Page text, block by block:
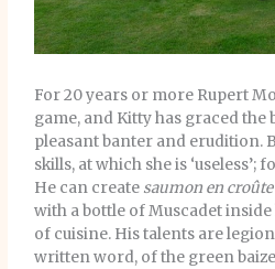
For 20 years or more Rupert
game, and Kitty has graced
pleasant banter and erudition.
skills, at which she is ‘useless’;
He can create saumon en
with a bottle of Muscadet
of cuisine. His talents are
written word, of the green